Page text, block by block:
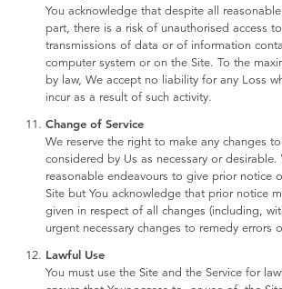
You acknowledge that despite all
part, there is a risk of unauthorised access
transmissions of data or of information
computer system or on the Site. To the
by law, We accept no liability for any Loss
incur as a result of such activity.
Change of Service
We reserve the right to make any changes
considered by Us as necessary or desirable.
reasonable endeavours to give prior notice
Site but You acknowledge that prior notice
given in respect of all changes (including,
urgent necessary changes to remedy errors
Lawful Use
You must use the Site and the Service for